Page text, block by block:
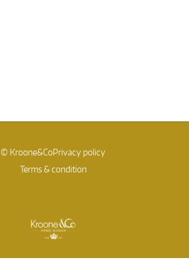
© Kroone&CoPrivacy policy
Terms & condition